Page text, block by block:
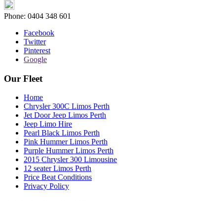
Phone: 0404 348 601
Facebook
Twitter
Pinterest
Google
Our Fleet
Home
Chrysler 300C Limos Perth
Jet Door Jeep Limos Perth
Jeep Limo Hire
Pearl Black Limos Perth
Pink Hummer Limos Perth
Purple Hummer Limos Perth
2015 Chrysler 300 Limousine
12 seater Limos Perth
Price Beat Conditions
Privacy Policy